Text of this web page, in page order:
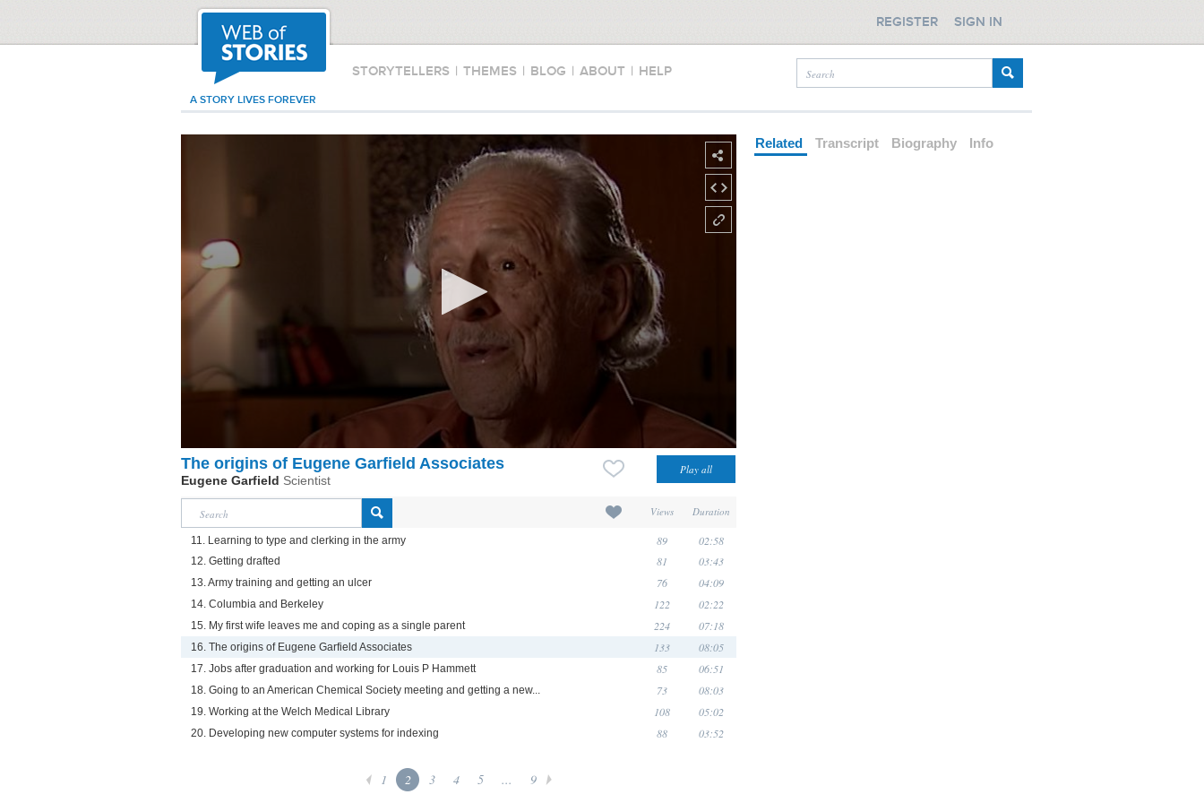
STORYTELLERS | THEMES | BLOG | ABOUT | HELP
A STORY LIVES FOREVER
REGISTER SIGN IN
The origins of Eugene Garfield Associates
Eugene Garfield Scientist
Views Duration
11. Learning to type and clerking in the army 89 02:58
12. Getting drafted 81 03:43
13. Army training and getting an ulcer 76 04:09
14. Columbia and Berkeley 122 02:22
15. My first wife leaves me and coping as a single parent 224 07:18
16. The origins of Eugene Garfield Associates 133 08:05
17. Jobs after graduation and working for Louis P Hammett 85 06:51
18. Going to an American Chemical Society meeting and getting a new... 73 08:03
19. Working at the Welch Medical Library 108 05:02
20. Developing new computer systems for indexing 88 03:52
1 2 3 4 5 ... 9
Related Transcript Biography Info